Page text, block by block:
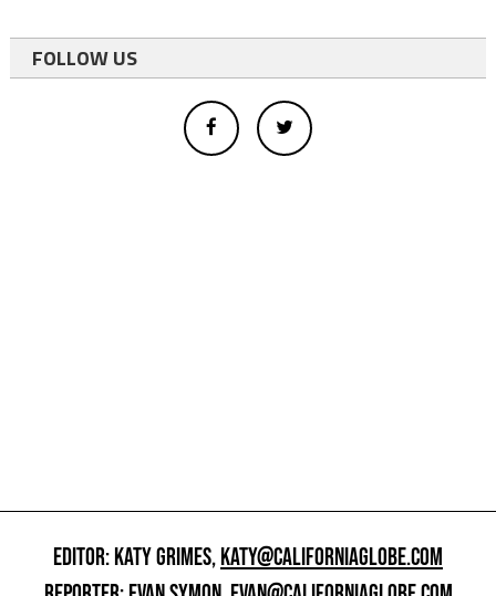
FOLLOW US
EDITOR: KATY GRIMES,KATY@CALIFORNIAGLOBE.COM